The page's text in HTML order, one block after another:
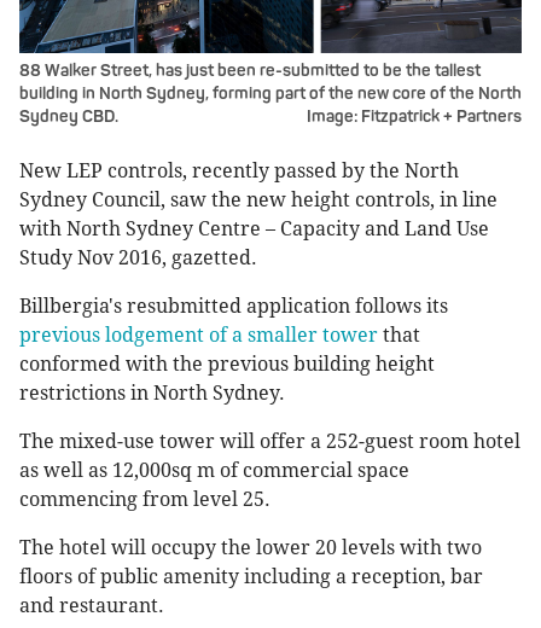
88 Walker Street, has just been re-submitted to be the tallest
building in North Sydney, forming part of the new core of the North
Sydney CBD.
Image: Fitzpatrick + Partners
New LEP controls, recently passed by the North
Sydney Council, saw the new height controls, in line
with North Sydney Centre – Capacity and Land Use
Study Nov 2016, gazetted.
Billbergia's resubmitted application follows its
previous lodgement of a smaller tower that
conformed with the previous building height
restrictions in North Sydney.
The mixed-use tower will offer a 252-guest room hotel
as well as 12,000sq m of commercial space
commencing from level 25.
The hotel will occupy the lower 20 levels with two
floors of public amenity including a reception, bar
and restaurant.